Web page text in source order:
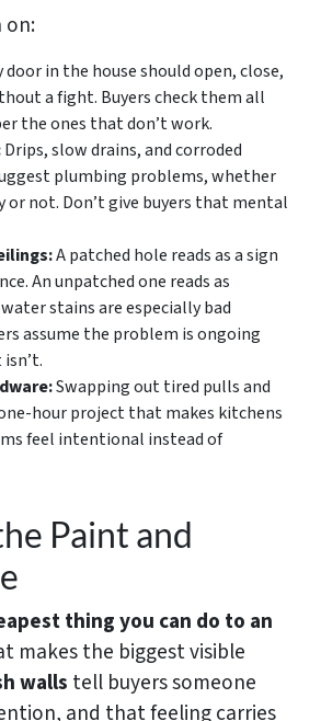
on:
door in the house should open, close,
a fight. Buyers check them all
the ones that don’t work.
Drips, slow drains, and corroded
plumbing problems, whether
or not. Don’t give buyers that mental
A patched hole reads as a sign
An unpatched one reads as
stains are especially bad
assume the problem is ongoing
Swapping out tired pulls and
hour project that makes kitchens
feel intentional instead of
Paint and
thing you can do to an
makes the biggest visible
walls tell buyers someone
and that feeling carries